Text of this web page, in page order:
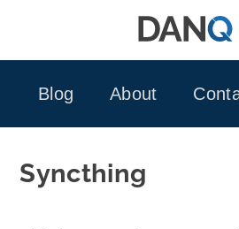
Blog
About
Syncthing